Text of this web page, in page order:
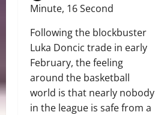
Minute, 16 Second
Following the blockbuster
Luka Doncic trade in early
February, the feeling
around the basketball
world is that nearly nobody
in the league is safe from a